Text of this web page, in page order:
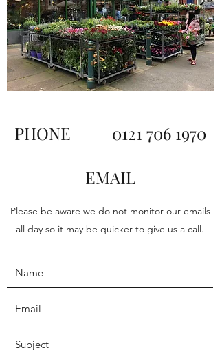
PHONE 0121 706 1970
EMAIL
Please be aware we do not monitor our emails
all day so it may be quicker to give us a call.